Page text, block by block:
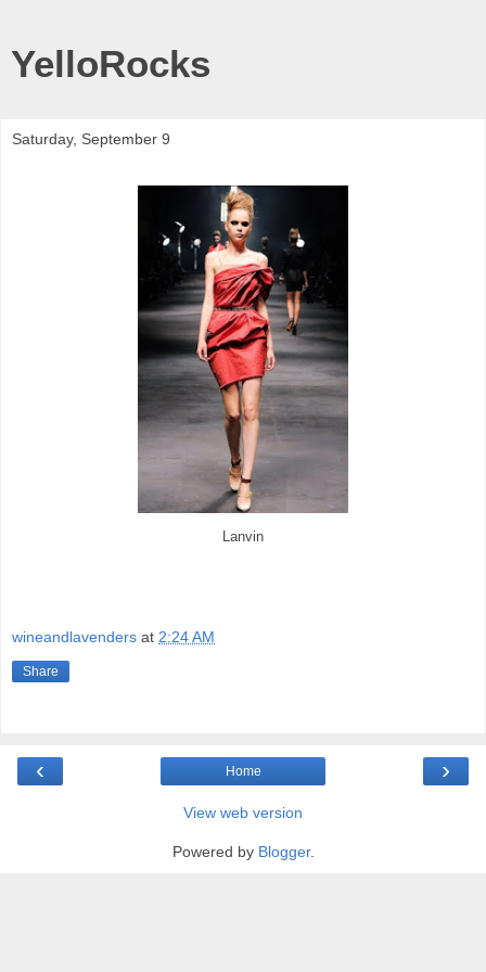
YelloRocks
Saturday, September 9
Lanvin
wineandlavenders at 2:24 AM
Share
‹ ›
Home
View web version
Powered by Blogger.